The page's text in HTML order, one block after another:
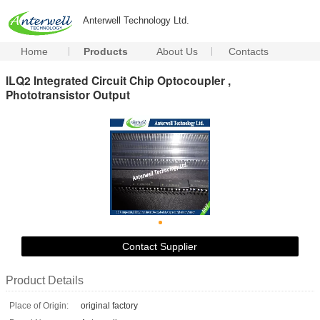
Anterwell Technology Ltd.
Home Products About Us Contacts
ILQ2 Integrated Circuit Chip Optocoupler ,
Phototransistor Output
Contact Supplier
Product Details
Place of Origin:
original factory